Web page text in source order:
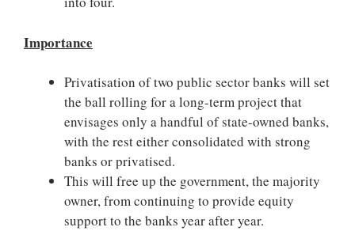
Importance
Privatisation of two public sector banks will set
the ball rolling for a long-term project that
envisages only a handful of state-owned banks,
with the rest either consolidated with strong
banks or privatised.
This will free up the government, the majority
owner, from continuing to provide equity
support to the banks year after year.